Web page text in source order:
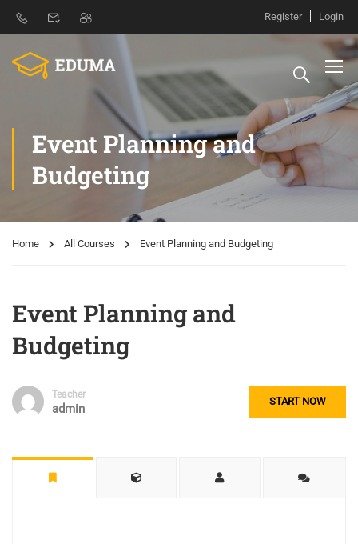
Register Login
Event Planning and
Budgeting
Home All Courses Event Planning and Budgeting
Event Planning and
Budgeting
Teacher
admin
START NOW